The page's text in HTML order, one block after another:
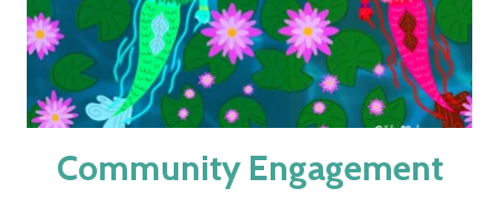
Community Engagement